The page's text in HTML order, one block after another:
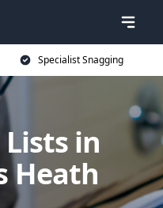
Specialist Snagging
in
Heath